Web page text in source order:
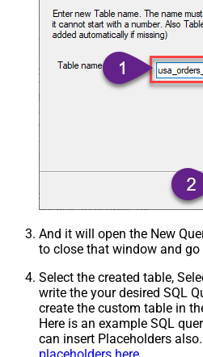
And it will open the New
to close that window and go
Select the created table,
write the your desired SQL
create the custom table in
Here is an example SQL
can insert Placeholders also.